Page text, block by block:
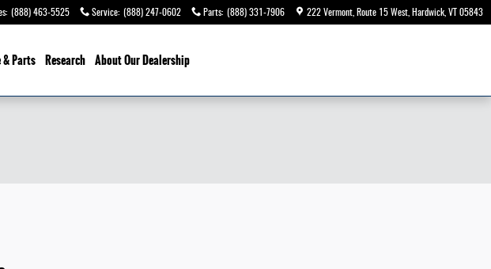
: (888) 463-5525 Service: (888) 247-0602 Parts: (888) 331-7906 222 Vermont, Route 15 West Hardwick VT 05843
& Parts Research About Our Dealership